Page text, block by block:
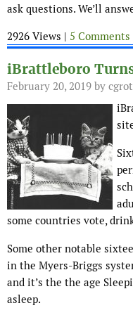
ask questions. We’ll
2926 Views | 5 Comments
iBrattleboro
February 20, 2019 by
some countries vote,
Some other notable
in the Myers-Briggs
and it’s the the age
asleep.